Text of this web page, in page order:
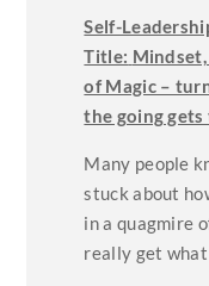
Self-
Title:
of Magic –
the going gets
Many people
stuck about
in a quagmire
really get